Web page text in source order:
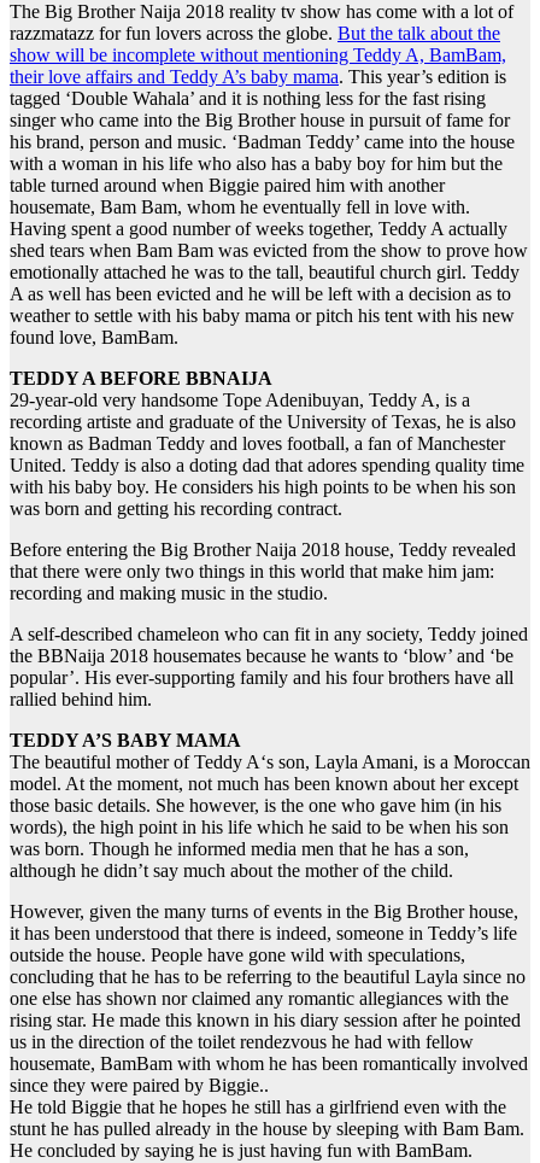
The Big Brother Naija 2018 reality tv show has come with a lot of
razzmatazz for fun lovers across the globe. But the talk about the
show will be incomplete without mentioning Teddy A, BamBam,
their love affairs and Teddy A’s baby mama. This year’s edition is
tagged ‘Double Wahala’ and it is nothing less for the fast rising
singer who came into the Big Brother house in pursuit of fame for
his brand, person and music. ‘Badman Teddy’ came into the house
with a woman in his life who also has a baby boy for him but the
table turned around when Biggie paired him with another
housemate, Bam Bam, whom he eventually fell in love with.
Having spent a good number of weeks together, Teddy A actually
shed tears when Bam Bam was evicted from the show to prove how
emotionally attached he was to the tall, beautiful church girl. Teddy
A as well has been evicted and he will be left with a decision as to
weather to settle with his baby mama or pitch his tent with his new
found love, BamBam.
TEDDY A BEFORE BBNAIJA
29-year-old very handsome Tope Adenibuyan, Teddy A, is a
recording artiste and graduate of the University of Texas, he is also
known as Badman Teddy and loves football, a fan of Manchester
United. Teddy is also a doting dad that adores spending quality time
with his baby boy. He considers his high points to be when his son
was born and getting his recording contract.
Before entering the Big Brother Naija 2018 house, Teddy revealed
that there were only two things in this world that make him jam:
recording and making music in the studio.
A self-described chameleon who can fit in any society, Teddy joined
the BBNaija 2018 housemates because he wants to ‘blow’ and ‘be
popular’. His ever-supporting family and his four brothers have all
rallied behind him.
TEDDY A’S BABY MAMA
The beautiful mother of Teddy A‘s son, Layla Amani, is a Moroccan
model. At the moment, not much has been known about her except
those basic details. She however, is the one who gave him (in his
words), the high point in his life which he said to be when his son
was born. Though he informed media men that he has a son,
although he didn’t say much about the mother of the child.
However, given the many turns of events in the Big Brother house,
it has been understood that there is indeed, someone in Teddy’s life
outside the house. People have gone wild with speculations,
concluding that he has to be referring to the beautiful Layla since no
one else has shown nor claimed any romantic allegiances with the
rising star. He made this known in his diary session after he pointed
us in the direction of the toilet rendezvous he had with fellow
housemate, BamBam with whom he has been romantically involved
since they were paired by Biggie..
He told Biggie that he hopes he still has a girlfriend even with the
stunt he has pulled already in the house by sleeping with Bam Bam.
He concluded by saying he is just having fun with BamBam.